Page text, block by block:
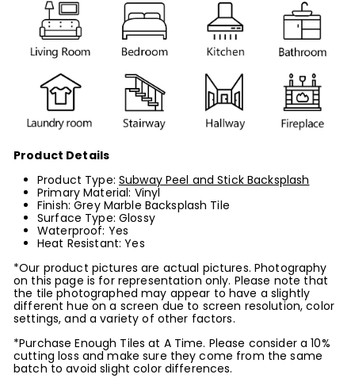
Product Details
Product Type: Subway Peel and Stick Backsplash
Primary Material: Vinyl
Finish: Grey Marble Backsplash Tile
Surface Type: Glossy
Waterproof: Yes
Heat Resistant: Yes
*Our product pictures are actual pictures. Photography
on this page is for representation only. Please note that
the tile photographed may appear to have a slightly
different hue on a screen due to screen resolution, color
settings, and a variety of other factors.
*Purchase Enough Tiles at A Time. Please consider a 10%
cutting loss and make sure they come from the same
batch to avoid slight color differences.